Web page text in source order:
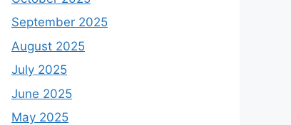
September 2025
August 2025
July 2025
June 2025
May 2025